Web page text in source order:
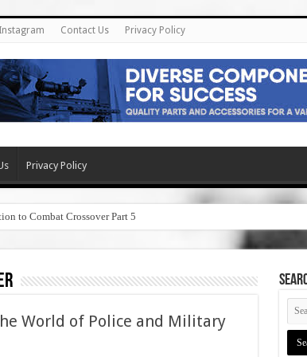
Instagram Contact Us Privacy Policy
Privacy Policy
to Combat Crossover Part 5
World of Police and Military